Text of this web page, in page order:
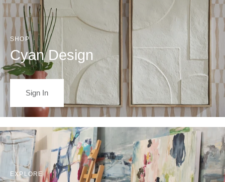
SHOP
Cyan Design
Sign In
EXPLORE